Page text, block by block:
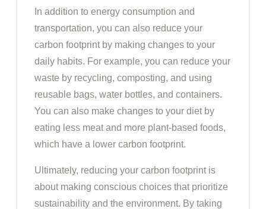
In addition to energy consumption and
transportation, you can also reduce your
carbon footprint by making changes to your
daily habits. For example, you can reduce your
waste by recycling, composting, and using
reusable bags, water bottles, and containers.
You can also make changes to your diet by
eating less meat and more plant-based foods,
which have a lower carbon footprint.
Ultimately, reducing your carbon footprint is
about making conscious choices that prioritize
sustainability and the environment. By taking